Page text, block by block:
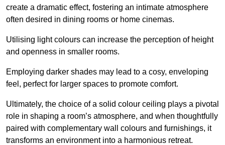
create a dramatic effect, fostering an intimate atmosphere
often desired in dining rooms or home cinemas.
Utilising light colours can increase the perception of height
and openness in smaller rooms.
Employing darker shades may lead to a cosy, enveloping
feel, perfect for larger spaces to promote comfort.
Ultimately, the choice of a solid colour ceiling plays a pivotal
role in shaping a room’s atmosphere, and when thoughtfully
paired with complementary wall colours and furnishings, it
transforms an environment into a harmonious retreat.